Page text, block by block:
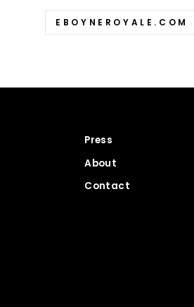
EBOYNEROYALE.COM
Press
About
Contact